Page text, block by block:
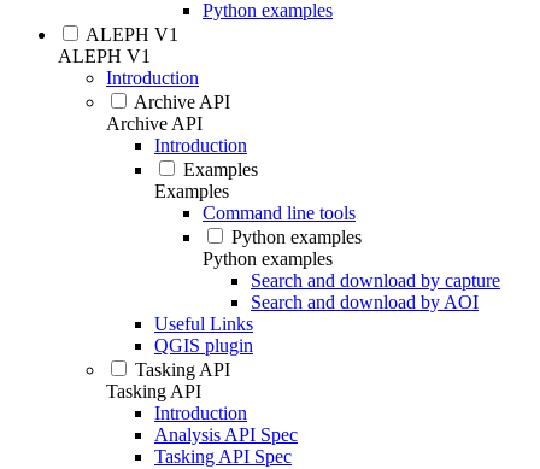
Python examples
ALEPH V1
ALEPH V1
Introduction
Archive API
Archive API
Introduction
Examples
Examples
Command line tools
Python examples
Python examples
Search and download by capture
Search and download by AOI
Useful Links
QGIS plugin
Tasking API
Tasking API
Introduction
Analysis API Spec
Tasking API Spec